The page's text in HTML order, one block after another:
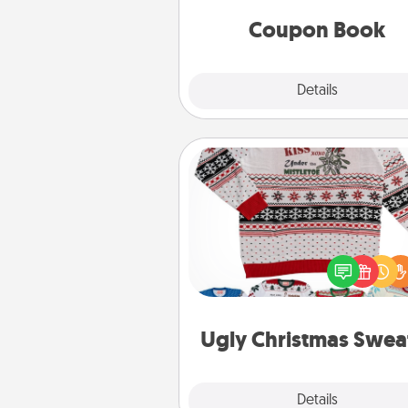
Coupon Book
Details
Ugly Christmas
Details
Ugly Christmas Sweater
Flaunt your LOVE
Christmas with these fun
LOVE LANGUAGE® themed